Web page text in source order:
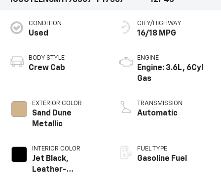
CONDITION
Used
BODY STYLE
Crew Cab
EXTERIOR COLOR
Sand Dune
Metallic
INTERIOR COLOR
Jet Black,
Leather-
CITY/HIGHWAY
16/18 MPG
ENGINE
Engine: 3.6L, 6Cyl
Gas
TRANSMISSION
Automatic
FUEL TYPE
Gasoline Fuel